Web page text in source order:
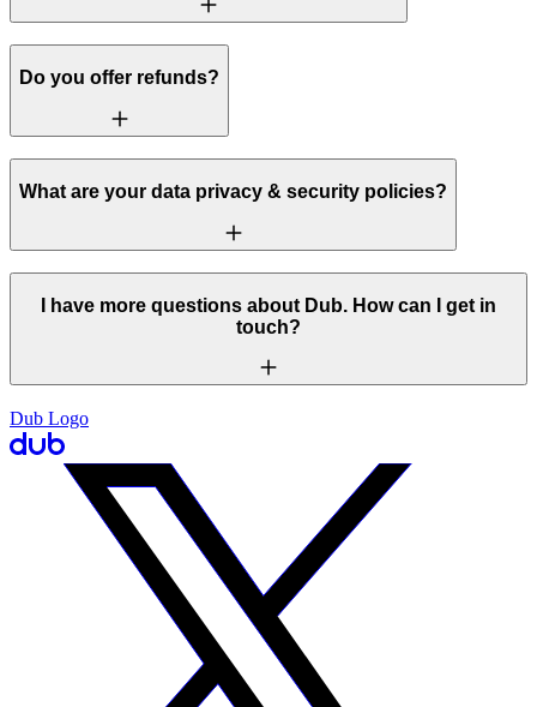
Do you offer refunds?
What are your data privacy & security policies?
I have more questions about Dub. How can I get in
touch?
Dub Logo